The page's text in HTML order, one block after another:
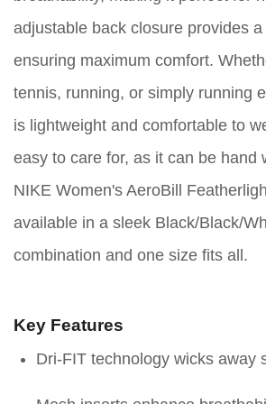
adjustable back closure provides
ensuring maximum comfort.
tennis, running, or simply running
is lightweight and comfortable to
easy to care for, as it can be hand
NIKE Women's AeroBill
available in a sleek Black/Black/
combination and one size fits all.
Key Features
Dri-FIT technology wicks away